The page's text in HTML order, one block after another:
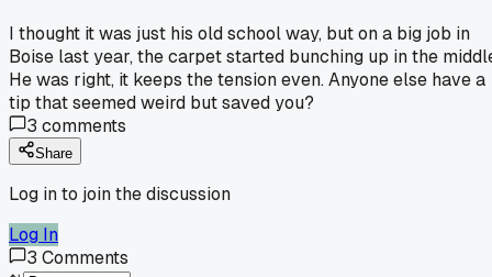
I thought it was just his old school way, but on a big job in
Boise last year, the carpet started bunching up in the
He was right, it keeps the tension even. Anyone else have a
tip that seemed weird but saved you?
3 comments
Share
Log in to join the discussion
Log In
3 Comments